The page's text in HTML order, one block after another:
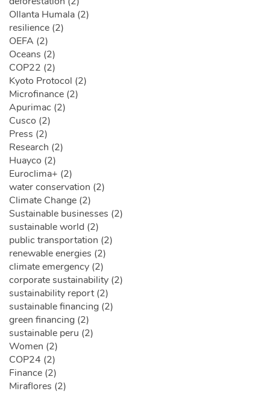
Ollanta Humala (2)
resilience (2)
OEFA (2)
Oceans (2)
COP22 (2)
Kyoto Protocol (2)
Microfinance (2)
Apurimac (2)
Cusco (2)
Press (2)
Research (2)
Huayco (2)
Euroclima+ (2)
water conservation (2)
Climate Change (2)
Sustainable businesses (2)
sustainable world (2)
public transportation (2)
renewable energies (2)
climate emergency (2)
corporate sustainability (2)
sustainability report (2)
sustainable financing (2)
green financing (2)
sustainable peru (2)
Women (2)
COP24 (2)
Finance (2)
Miraflores (2)